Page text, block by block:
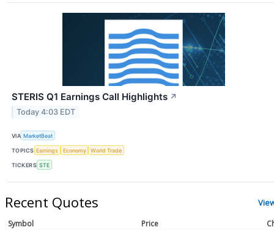
STERIS Q1 Earnings Call Highlights ↗
Today 4:03 EDT
VIA MarketBeat
TOPICS Earnings Economy World Trade
TICKERS STE
Recent Quotes
Symbol Price